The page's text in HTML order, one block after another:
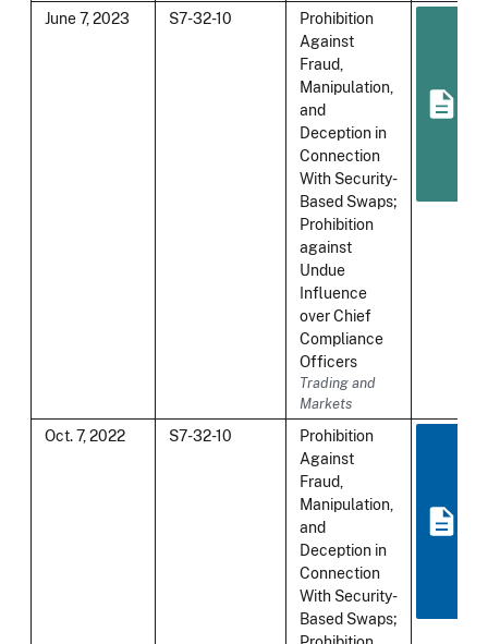
June 7, 2023 S7-32-10
Prohibition
Against
Fraud,
Manipulation,
and
Deception in
Connection
With Security-
Based Swaps;
Prohibition
against
Undue
Influence
over Chief
Compliance
Officers
Trading and
Markets
Oct. 7, 2022 S7-32-10
Prohibition
Against
Fraud,
Manipulation,
and
Deception in
Connection
With Security-
Based Swaps;